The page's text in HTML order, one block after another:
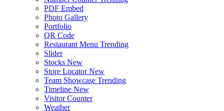
PDF Embed
Photo Gallery
Portfolio
QR Code
Restaurant Menu Trending
Slider
Stocks New
Store Locator New
Team Showcase Trending
Timeline New
Visitor Counter
Weather